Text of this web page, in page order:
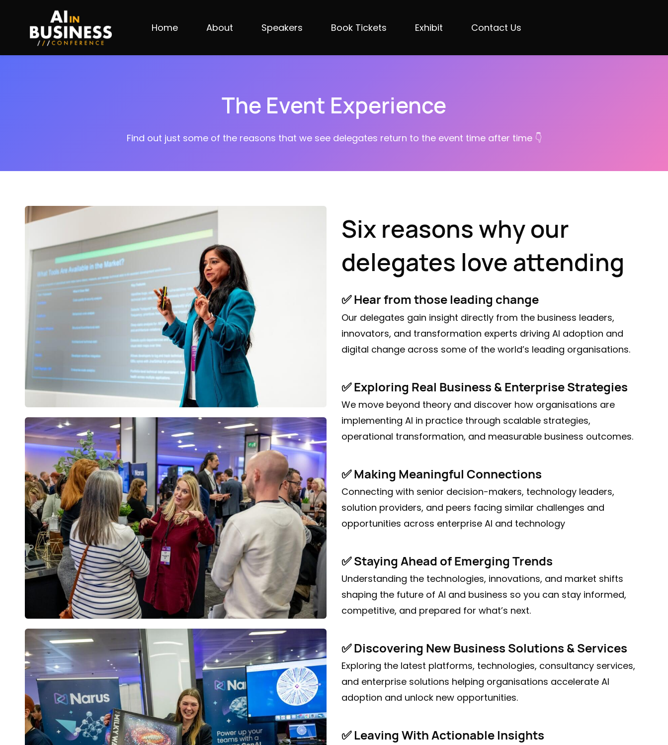
content
Home About Speakers Book Tickets Exhibit Contact Us
The Event Experience
Find out just some of the reasons that we see delegates return to the event time after time 👇
Six reasons why our
delegates love attending
✅ Hear from those leading change
Our delegates gain insight directly from the business leaders,
innovators, and transformation experts driving AI adoption and
digital change across some of the world’s leading organisations.
✅ Exploring Real Business & Enterprise Strategies
We move beyond theory and discover how organisations are
implementing AI in practice through scalable strategies,
operational transformation, and measurable business outcomes.
✅ Making Meaningful Connections
Connecting with senior decision-makers, technology leaders,
solution providers, and peers facing similar challenges and
opportunities across enterprise AI and technology
✅ Staying Ahead of Emerging Trends
Understanding the technologies, innovations, and market shifts
shaping the future of AI and business so you can stay informed,
competitive, and prepared for what’s next.
✅ Discovering New Business Solutions & Services
Exploring the latest platforms, technologies, consultancy services,
and enterprise solutions helping organisations accelerate AI
adoption and unlock new opportunities.
✅ Leaving With Actionable Insights